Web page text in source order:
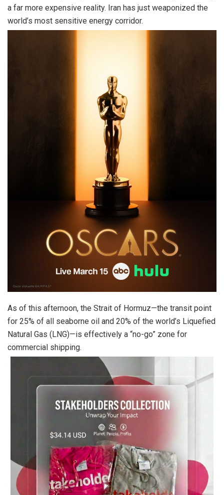
a far more expensive reality. Iran has just weaponized the
world’s most sensitive energy corridor.
As of this afternoon, the Strait of Hormuz—the transit point
for 25% of all seaborne oil and 20% of the world’s Liquefied
Natural Gas (LNG)—is effectively a “no-go” zone for
commercial shipping.